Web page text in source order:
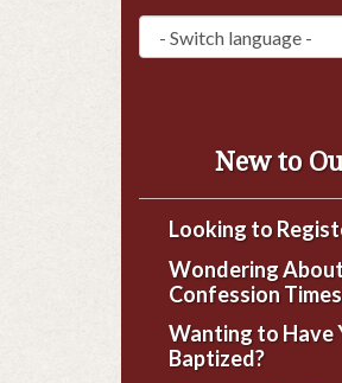
New to
Looking to
Wondering
Confession
Wanting to Have
Baptized?